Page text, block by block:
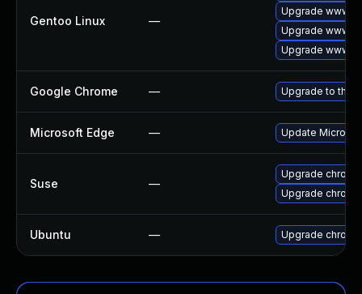
Gentoo Linux —
Upgrade www-
Upgrade www-
Upgrade www-
Google Chrome — Upgrade to the
Microsoft Edge — Update
Suse —
Upgrade
Upgrade
Ubuntu — Upgrade